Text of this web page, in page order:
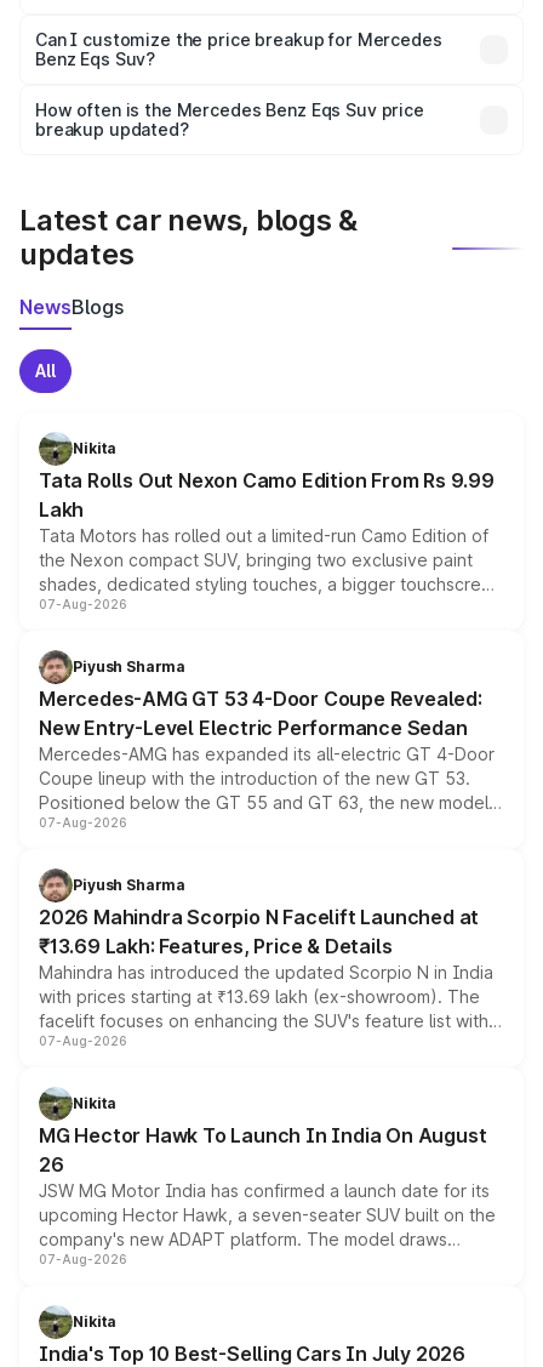
Yes, at least third-party insurance is mandatory in India,
and it is included in the on-road price breakup.
Can I customize the price breakup for Mercedes
Benz Eqs Suv?
accessories, or different insurance plans, which will adjust
the final breakup.
How often is the Mercedes Benz Eqs Suv price
breakup updated?
Latest car news, blogs &
updates
NewsBlogs
All
Nikita
Tata Rolls Out Nexon Camo Edition From Rs 9.99
Lakh
Tata Motors has rolled out a limited-run Camo Edition of
the Nexon compact SUV, bringing two exclusive paint
shades, dedicated styling touches, a bigger touchscreen
and a built-in dashcam, while keeping the existing range
choices unchanged across the model lineup for buyers.
07-Aug-2026
Piyush Sharma
Mercedes-AMG GT 53 4-Door Coupe Revealed:
New Entry-Level Electric Performance Sedan
Mercedes-AMG has expanded its all-electric GT 4-Door
Coupe lineup with the introduction of the new GT 53.
Positioned below the GT 55 and GT 63, the new model
combines dual-motor all-wheel drive, a high-performance
more accessible entry point into the brand's latest
electric performance sedan range.
07-Aug-2026
Piyush Sharma
2026 Mahindra Scorpio N Facelift Launched at
₹13.69 Lakh: Features, Price & Details
Mahindra has introduced the updated Scorpio N in India
with prices starting at ₹13.69 lakh (ex-showroom). The
facelift focuses on enhancing the SUV's feature list with a
panoramic sunroof, larger digital displays, Level 2 ADAS
petrol and diesel engine options without any mechanical
changes.
07-Aug-2026
Nikita
MG Hector Hawk To Launch In India On August
26
JSW MG Motor India has confirmed a launch date for its
upcoming Hector Hawk, a seven-seater SUV built on the
company's new ADAPT platform. The model draws
heavily from the Wuling Starlight 560 sold overseas and
in hybrid powertrain options, positioning it above the
existing Hector in the brand's India lineup.
07-Aug-2026
Nikita
India's Top 10 Best-Selling Cars In July 2026